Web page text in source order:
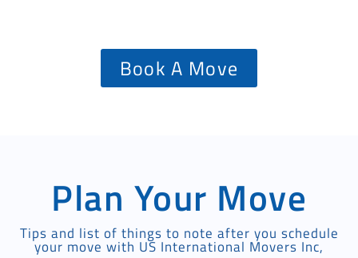
Book A Move
Plan Your Move
Tips and list of things to note after you schedule
your move with US International Movers Inc,